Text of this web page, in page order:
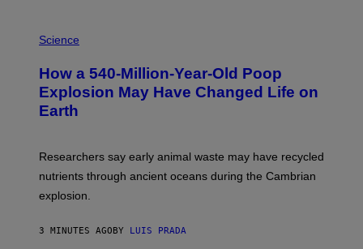
H
O
:
D
B
T
S
T
K
Science
How a 540-Million-Year-Old Poop
Explosion May Have Changed Life on
Earth
Researchers say early animal waste may have recycled
nutrients through ancient oceans during the Cambrian
explosion.
3 MINUTES AGOBY LUIS PRADA